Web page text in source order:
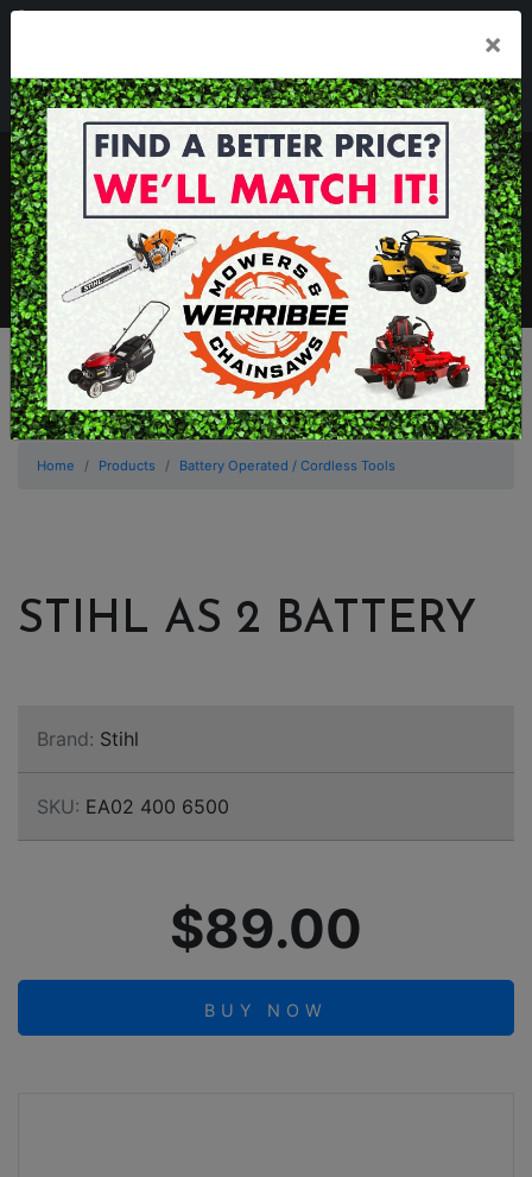
Mon - Fri 8.00am - 5.00pm . Sat 8.00am - 1.00pm
sales@werribeemowers.au
MENU
×
Home Products Battery Operated / Cordless Tools
STIHL AS 2 BATTERY
Brand: Stihl
SKU: EA02 400 6500
$89.00
BUY NOW